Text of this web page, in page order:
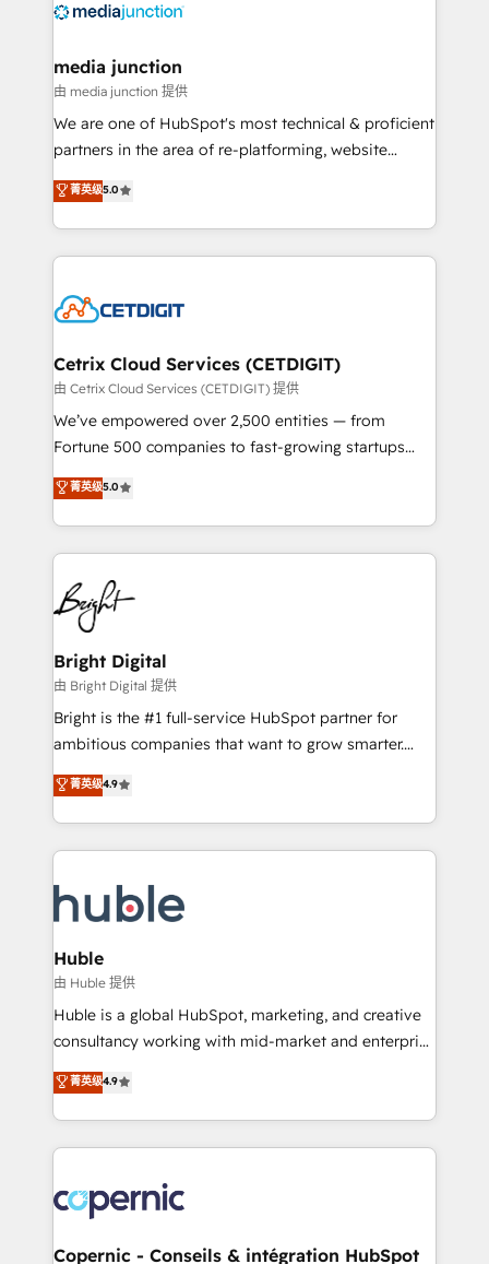
offer unparalleled insights. Operating in five
Mexico, USA, and Portugal—we've executed over a
hundred successful operations. Our approach,
rooted in RevOps principles, integrates analysis,
training, planning, and qualification. Leveraging
inbound marketing tactics, we focus on
understanding, nurturing, and converting leads.
competitive market.
media junction
由 media junction 提供
We are one of HubSpot's most technical & proficient
partners in the area of re-platforming, website
design & development. We specialize in multi-hub
implementations for mid-market & enterprise
companies. We are woman-owned, powered by
coffee, and we ❤️ dogs. We produce award-winning
Impact Award 🏆2022 Technical Expertise Impact
Award 🏆2020 Elite Solutions Partner 🏆2019
Integrations HubSpot Impact Award 🏆2019
Marketing Enablement HubSpot Impact Award 🏆
2018 Website Design HubSpot Impact Award 🏆2017
Growth-Driven Design Agency of the Year 🏆2016
Sales Enablement HubSpot Impact Award 🏆2015
HubSpot COS Performance Award 🏆2014 HubSpot
COS Design Award 🏆2013 HubSpot Marketplace
Partner 📆Founded in 1997
菁英级5.0
Cetrix Cloud Services (CETDIGIT)
由 Cetrix Cloud Services (CETDIGIT) 提供
We’ve empowered over 2,500 entities — from
Fortune 500 companies to fast-growing startups
and nonprofits — to streamline operations, scale
revenue, and unlock the full potential of HubSpot.
With deep technical and industry expertise, we fuse
automation, integration, and AI innovation to deliver
lasting impact. We specialize in: • Turnkey and end-
to-end HubSpot implementations • Onboarding for
Sales, Service, Marketing & Content Hubs • AI voice
and chat agents, predictive automation, and smart
workflows • Salesforce + HubSpot integration •
Website design and CMS development • ERP
integration: SAP, NetSuite, Microsoft Dynamics, … •
platform • Client/member portals built on HubSpot •
CaterSuite for the catering industry • Custom and
WooCommerce, BuilderTrend, and more Experience
the difference — reach out to see how AI + HubSpot
菁英级5.0
Bright Digital
由 Bright Digital 提供
Bright is the #1 full-service HubSpot partner for
ambitious companies that want to grow smarter.
From HubSpot onboarding, to training, from
developing a new website to lead generation and
digital marketing; we do it all (and with great
results)! In short, our services include: - HubSpot
HubSpot development: websites, custom modules,
integrations - Marketing & sales solutions: digital
marketing, advertising, campaigns, content and
design We connect people, data and technology to
improve customer experiences. With our bright
people, exciting ideas and can-do mentality, we
your challenge; our passionate and growth driven
team of 100+ experts is ready for you! Driving digital
菁英级4.9
Huble
由 Huble 提供
Huble is a global HubSpot, marketing, and creative
consultancy working with mid-market and enterprise
businesses. We go beyond implementation, shaping
the strategy, processes, and teams that turn
HubSpot into a genuine growth engine. Named
HubSpot's Global Partner of the Year in 2024,
worldwide, and with over 15 years in the ecosystem,
Huble has built a track record that speaks for itself.
One company, one operating model, delivering
菁英级4.9
Copernic - Conseils & intégration HubSpot